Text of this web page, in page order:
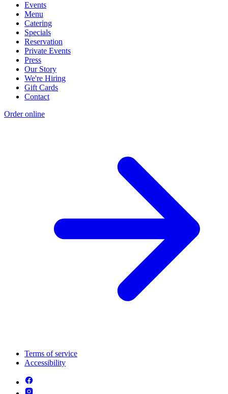
Events
Menu
Catering
Specials
Reservation
Private Events
Press
Our Story
We're Hiring
Gift Cards
Contact
Order online
Terms of service
Accessibility